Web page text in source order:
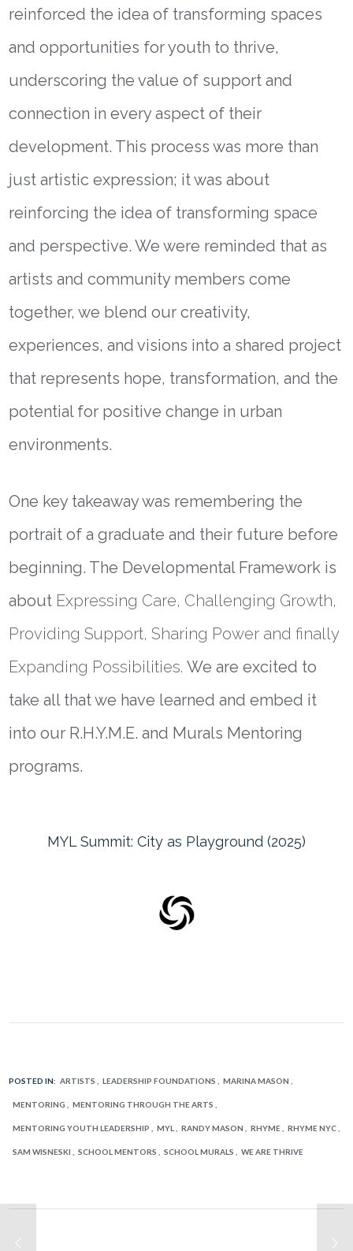
reinforced the idea of transforming spaces
and opportunities for youth to thrive,
underscoring the value of support and
connection in every aspect of their
development. This process was more than
just artistic expression; it was about
reinforcing the idea of transforming space
and perspective. We were reminded that as
artists and community members come
together, we blend our creativity,
experiences, and visions into a shared project
that represents hope, transformation, and the
potential for positive change in urban
environments.
One key takeaway was remembering the
portrait of a graduate and their future before
beginning. The Developmental Framework is
about Expressing Care, Challenging Growth,
Providing Support, Sharing Power and finally
Expanding Possibilities.We are excited to
take all that we have learned and embed it
into our R.H.Y.M.E. and Murals Mentoring
programs.
MYL Summit: City as Playground (2025)
POSTED IN: ARTISTS LEADERSHIP FOUNDATIONS MARINA MASON
MENTORING MENTORING THROUGH THE ARTS
MENTORING YOUTH LEADERSHIP MYL RANDY MASON RHYME RHYME NYC
SAM WISNESKI SCHOOL MENTORS SCHOOL MURALS WE ARE THRIVE